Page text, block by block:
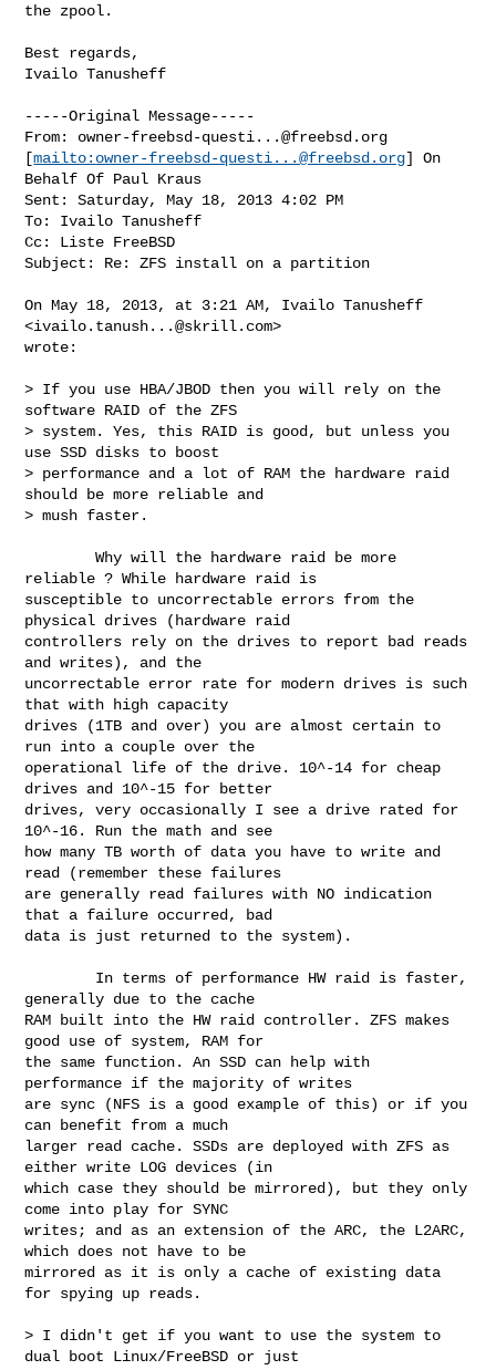
the zpool.
Best regards,
Ivailo Tanusheff
-----Original Message-----
From: owner-freebsd-questi...@freebsd.org
[mailto: owner-freebsd-questi...@freebsd.org] On
Behalf Of Paul Kraus
Sent: Saturday, May 18, 2013 4:02 PM
To: Ivailo Tanusheff
Cc: Liste FreeBSD
Subject: Re: ZFS install on a partition
On May 18, 2013, at 3:21 AM, Ivailo Tanusheff
<ivailo.tanush...@skrill.com>
wrote:
> If you use HBA/JBOD then you will rely on the
software RAID of the ZFS
> system. Yes, this RAID is good, but unless you
use SSD disks to boost
> performance and a lot of RAM the hardware raid
should be more reliable and
> mush faster.
        Why will the hardware raid be more
reliable ? While hardware raid is
susceptible to uncorrectable errors from the
physical drives (hardware raid
controllers rely on the drives to report bad reads
and writes), and the
uncorrectable error rate for modern drives is such
that with high capacity
drives (1TB and over) you are almost certain to
run into a couple over the
operational life of the drive. 10^-14 for cheap
drives and 10^-15 for better
drives, very occasionally I see a drive rated for
10^-16. Run the math and see
how many TB worth of data you have to write and
read (remember these failures
are generally read failures with NO indication
that a failure occurred, bad
data is just returned to the system).
generally due to the cache
RAM built into the HW raid controller. ZFS makes
good use of system, RAM for
the same function. An SSD can help with
performance if the majority of writes
are sync (NFS is a good example of this) or if you
can benefit from a much
larger read cache. SSDs are deployed with ZFS as
either write LOG devices (in
which case they should be mirrored), but they only
come into play for SYNC
writes; and as an extension of the ARC, the L2ARC,
which does not have to be
mirrored as it is only a cache of existing data
for spying up reads.
> I didn't get if you want to use the system to
dual boot Linux/FreeBSD or just